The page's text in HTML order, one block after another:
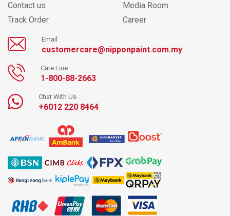
Contact us
Track Order
Media Room
Career
Email
customercare@nipponpaint.com.my
Care Line
1-800-88-2663
Chat With Us
+6012 220 8464